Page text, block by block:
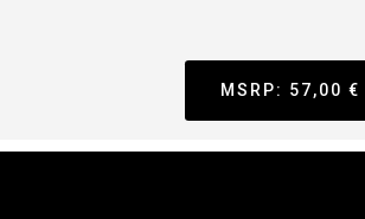
MSRP: 57,00 €